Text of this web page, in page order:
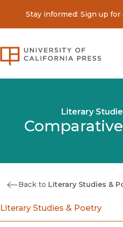
Stay informed: Sign up for
Literary
Back to Literary Studies &
Literary Studies & Poetry